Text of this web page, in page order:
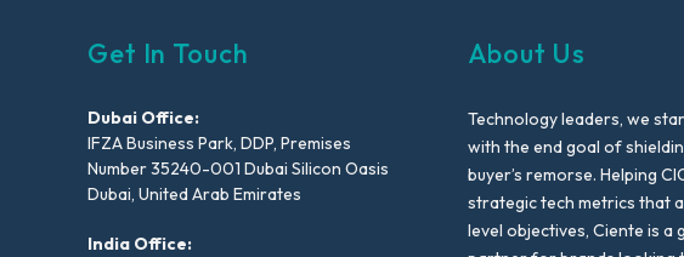
Get In Touch
Dubai Office:
IFZA Business Park, DDP, Premises
Number 35240-001 Dubai Silicon Oasis
Dubai, United Arab Emirates
India Office:
About Us
Technology leaders, we
with the end goal of
buyer’s remorse. Helping
strategic tech metrics that
level objectives, Ciente is a